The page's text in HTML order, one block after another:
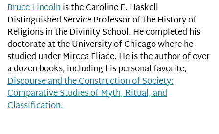
Bruce Lincolnis the Caroline E. Haskell
Distinguished Service Professor of the History of
Religions in the Divinity School. He completed his
doctorate at the University of Chicago where he
studied under Mircea Eliade. He is the author of over
a dozen books, including his personal favorite,
Discourse and the Construction of Society:
Comparative Studies of Myth, Ritual, and
Classification.